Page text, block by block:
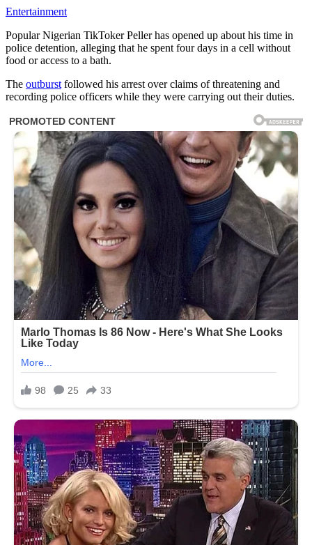
Entertainment
Popular Nigerian TikToker Peller has opened up about his time in
police detention, alleging that he spent four days in a cell without
food or access to a bath.
The outburst followed his arrest over claims of threatening and
recording police officers while they were carrying out their duties.